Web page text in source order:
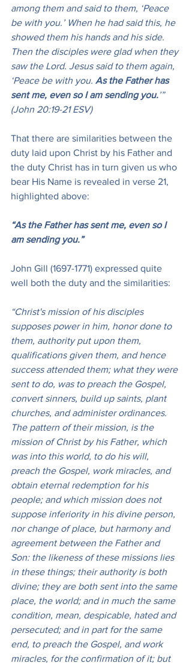
among them and said to them, ‘Peace
be with you.’ When he had said this, he
showed them his hands and his side.
Then the disciples were glad when they
saw the Lord. Jesus said to them again,
‘Peace be with you. As the Father has
sent me, even so I am sending you.’”
(John 20:19-21 ESV)
That there are similarities between the
duty laid upon Christ by his Father and
the duty Christ has in turn given us who
bear His Name is revealed in verse 21,
highlighted above:
“As the Father has sent me, even so I
am sending you.”
John Gill (1697-1771) expressed quite
well both the duty and the similarities:
“Christ's mission of his disciples
supposes power in him, honor done to
them, authority put upon them,
qualifications given them, and hence
success attended them; what they were
sent to do, was to preach the Gospel,
convert sinners, build up saints, plant
churches, and administer ordinances.
The pattern of their mission, is the
mission of Christ by his Father, which
was into this world, to do his will,
preach the Gospel, work miracles, and
obtain eternal redemption for his
people; and which mission does not
suppose inferiority in his divine person,
nor change of place, but harmony and
agreement between the Father and
Son: the likeness of these missions lies
in these things; their authority is both
divine; they are both sent into the same
place, the world; and in much the same
condition, mean, despicable, hated and
persecuted; and in part for the same
end, to preach the Gospel, and work
miracles, for the confirmation of it; but